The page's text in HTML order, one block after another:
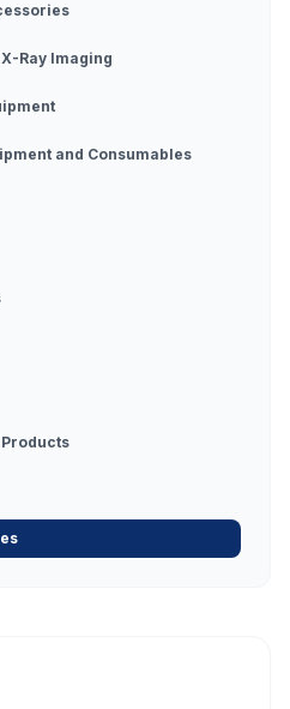
Ray Imaging
and Consumables